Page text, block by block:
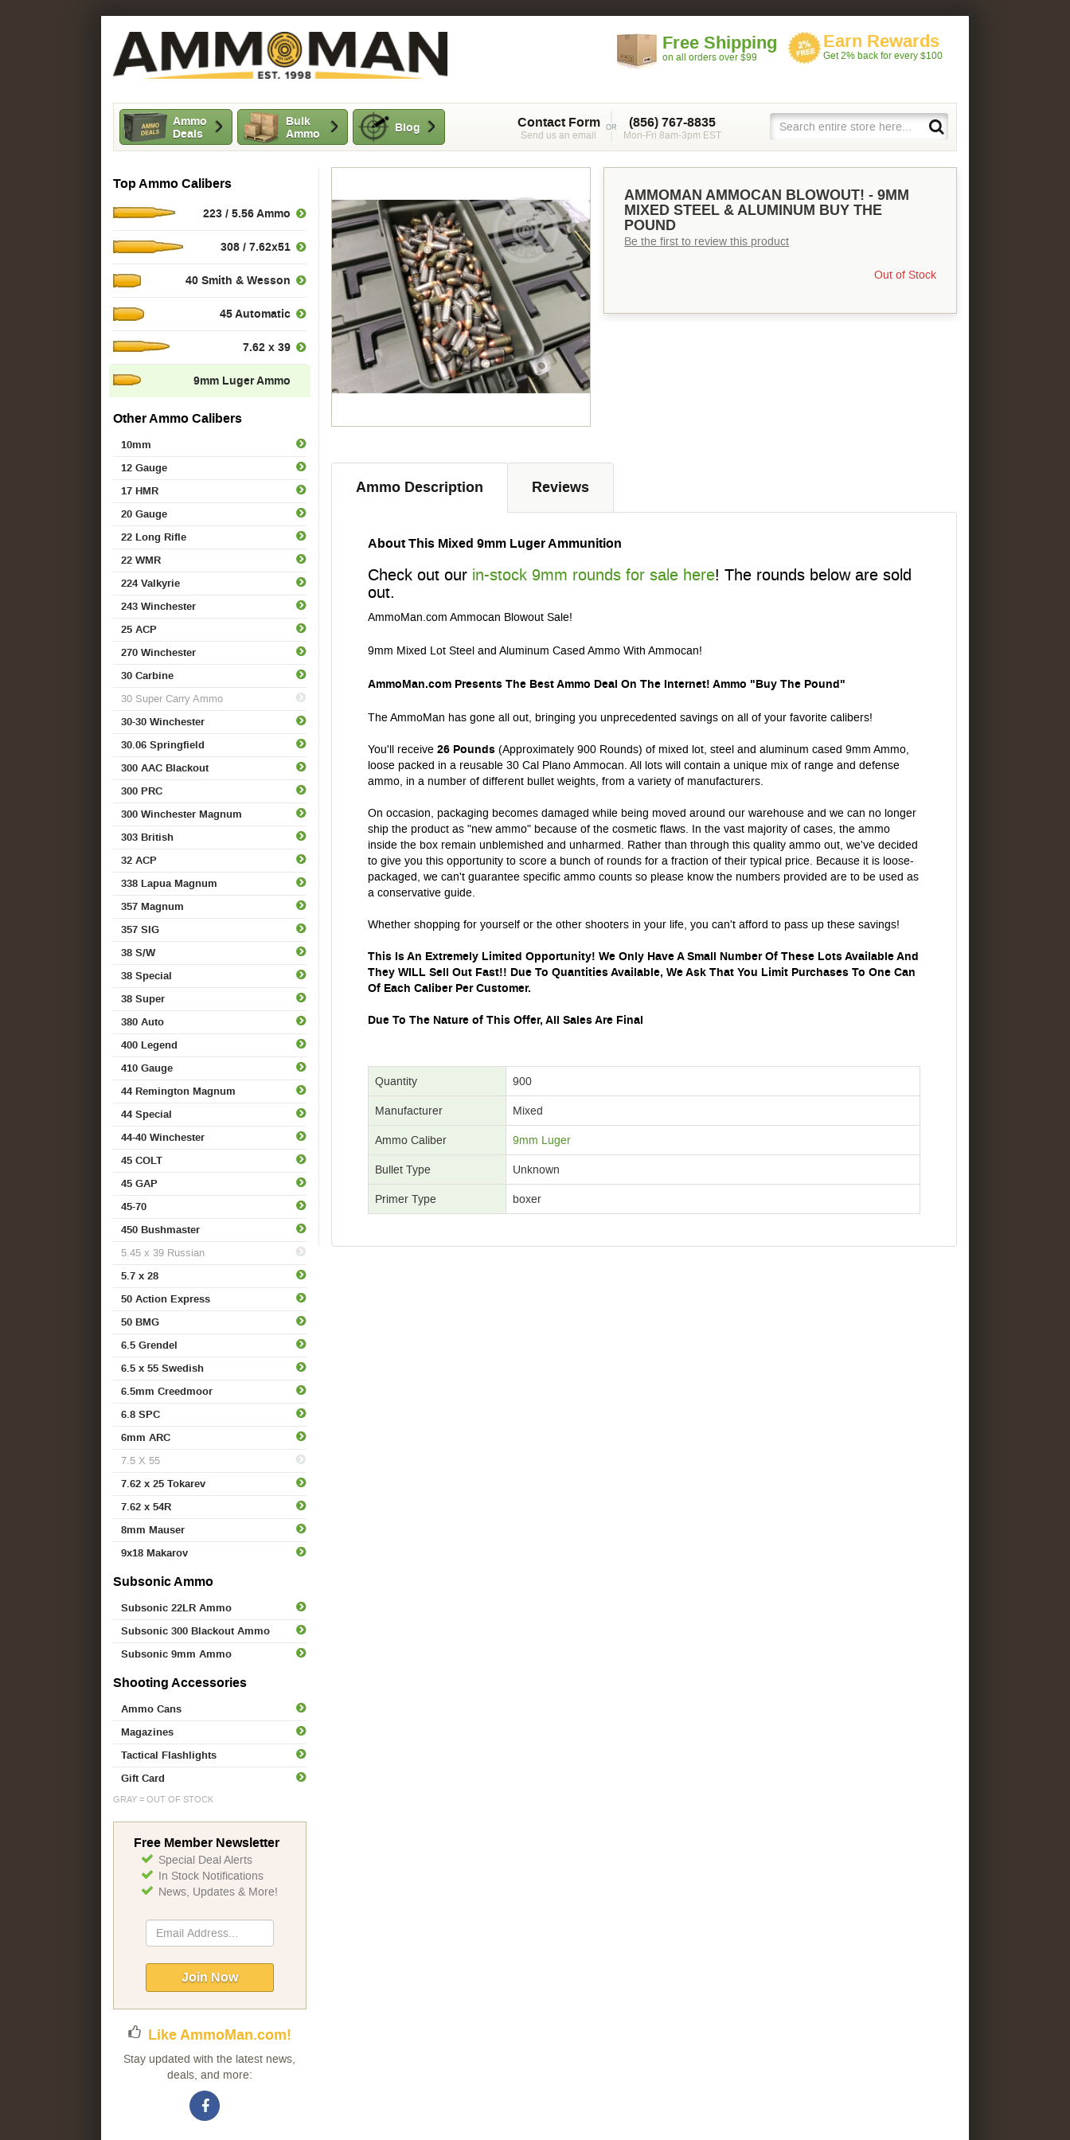
Free Shipping
on all orders over $99
Earn Rewards
Get 2% back for every $100
Ammo
Deals
Bulk
Ammo
Blog (856) 767-8835
Mon-Fri 8am-3pm EST
Contact Form
Send us an email
AMMOMAN AMMOCAN BLOWOUT! - 9MM
MIXED STEEL & ALUMINUM BUY THE
POUND
Be the first to review this product
Out of Stock
Ammo Description Reviews
About This Mixed 9mm Luger Ammunition
Check out our in-stock 9mm rounds for sale here! The rounds below are sold
out.
AmmoMan.com Ammocan Blowout Sale!
9mm Mixed Lot Steel and Aluminum Cased Ammo With Ammocan!
AmmoMan.com Presents The Best Ammo Deal On The Internet! Ammo "Buy The Pound"
The AmmoMan has gone all out, bringing you unprecedented savings on all of your favorite calibers!
You'll receive 26 Pounds(Approximately 900 Rounds) of mixed lot, steel and aluminum cased 9mm Ammo,
loose packed in a reusable 30 Cal Plano Ammocan. All lots will contain a unique mix of range and defense
ammo, in a number of different bullet weights, from a variety of manufacturers.
On occasion, packaging becomes damaged while being moved around our warehouse and we can no longer
ship the product as "new ammo" because of the cosmetic flaws. In the vast majority of cases, the ammo
inside the box remain unblemished and unharmed. Rather than through this quality ammo out, we've decided
to give you this opportunity to score a bunch of rounds for a fraction of their typical price. Because it is loose-
packaged, we can't guarantee specific ammo counts so please know the numbers provided are to be used as
a conservative guide.
Whether shopping for yourself or the other shooters in your life, you can't afford to pass up these savings!
This Is An Extremely Limited Opportunity! We Only Have A Small Number Of These Lots Available And
They WILL Sell Out Fast!! Due To Quantities Available, We Ask That You Limit Purchases To One Can
Of Each Caliber Per Customer.
Due To The Nature of This Offer, All Sales Are Final
Quantity 900
Manufacturer Mixed
Ammo Caliber 9mm Luger
Bullet Type Unknown
Primer Type boxer
Top Ammo Calibers
223 / 5.56 Ammo
308 / 7.62x51
40 Smith & Wesson
45 Automatic
7.62 x 39
9mm Luger Ammo
Other Ammo Calibers
10mm
12 Gauge
17 HMR
20 Gauge
22 Long Rifle
22 WMR
224 Valkyrie
243 Winchester
25 ACP
270 Winchester
30 Carbine
30 Super Carry Ammo
30-30 Winchester
30.06 Springfield
300 AAC Blackout
300 PRC
300 Winchester Magnum
303 British
32 ACP
338 Lapua Magnum
357 Magnum
357 SIG
38 S/W
38 Special
38 Super
380 Auto
400 Legend
410 Gauge
44 Remington Magnum
44 Special
44-40 Winchester
45 COLT
45 GAP
45-70
450 Bushmaster
5.45 x 39 Russian
5.7 x 28
50 Action Express
50 BMG
6.5 Grendel
6.5 x 55 Swedish
6.5mm Creedmoor
6.8 SPC
6mm ARC
7.5 X 55
7.62 x 25 Tokarev
7.62 x 54R
8mm Mauser
9x18 Makarov
Subsonic Ammo
Subsonic 22LR Ammo
Subsonic 300 Blackout Ammo
Subsonic 9mm Ammo
Shooting Accessories
Ammo Cans
Magazines
Tactical Flashlights
Gift Card
GRAY = OUT OF STOCK
Free Member Newsletter
Special Deal Alerts
In Stock Notifications
News, Updates & More!
Sign
Up
Newsletter:
Join Now
Like AmmoMan.com!
Stay updated with the latest news,
deals, and more: